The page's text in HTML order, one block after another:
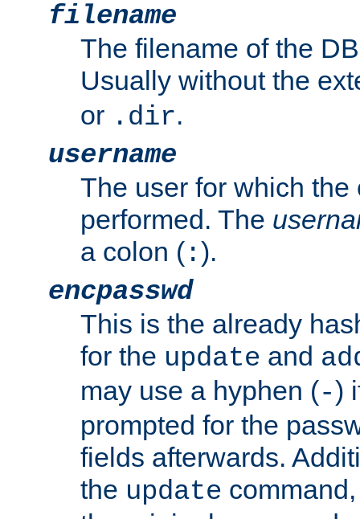
filename
The filename of the
Usually without the
or .dir.
username
The user for which the
performed. The
a colon ( :).
encpasswd
This is the already
for the update and
may use a hyphen (-)
prompted for the
fields afterwards.
the update